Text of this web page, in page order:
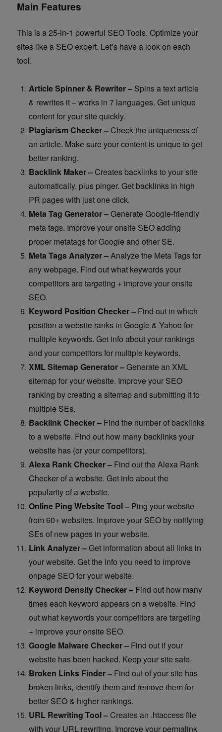
Main Features
This is a 25-in-1 powerful SEO Tools. Optimize your
sites like a SEO expert. Let’s have a look on each
tool.
Article Spinner & Rewriter – Spins a text article
& rewrites it – works in 7 languages. Get unique
content for your site quickly.
Plagiarism Checker – Check the uniqueness of
an article. Make sure your content is unique to get
better ranking.
Backlink Maker – Creates backlinks to your site
automatically, plus pinger. Get backlinks in high
PR pages with just one click.
Meta Tag Generator –Generate Google-friendly
meta tags. Improve your onsite SEO adding
proper metatags for Google and other SE.
Meta Tags Analyzer –Analyze the Meta Tags for
any webpage. Find out what keywords your
competitors are targeting + improve your onsite
SEO.
Keyword Position Checker – Find out in which
position a website ranks in Google & Yahoo for
multiple keywords. Get info about your rankings
and your competitors for multiple keywords.
XML Sitemap Generator –Generate an XML
sitemap for your website. Improve your SEO
ranking by creating a sitemap and submitting it to
multiple SEs.
Backlink Checker – Find the number of backlinks
to a website. Find out how many backlinks your
website has (or your competitors).
Alexa Rank Checker – Find out the Alexa Rank
Checker of a website. Get info about the
popularity of a website.
Online Ping Website Tool – Ping your website
from 60+ websites. Improve your SEO by notifying
SEs of new pages in your website.
Link Analyzer –Get information about all links in
your website. Get the info you need to improve
onpage SEO for your website.
Keyword Density Checker – Find out how many
times each keyword appears on a website. Find
out what keywords your competitors are targeting
+ improve your onsite SEO.
Google Malware Checker – Find out if your
website has been hacked. Keep your site safe.
Broken Links Finder – Find out of your site has
broken links, identify them and remove them for
better SEO & higher rankings.
URL Rewriting Tool – Creates an .htaccess file
with your URL rewriting. Improve your permalink